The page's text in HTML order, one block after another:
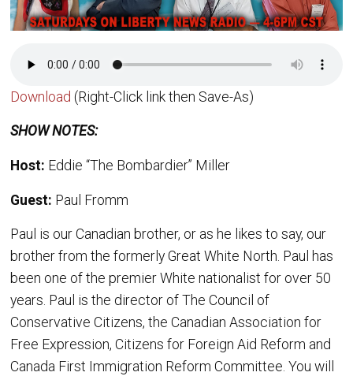
Download (Right-Click link then Save-As)
SHOW NOTES:
Host: Eddie “The Bombardier” Miller
Guest: Paul Fromm
Paul is our Canadian brother, or as he likes to say, our
brother from the formerly Great White North. Paul has
been one of the premier White nationalist for over 50
years. Paul is the director of The Council of
Conservative Citizens, the Canadian Association for
Free Expression, Citizens for Foreign Aid Reform and
Canada First Immigration Reform Committee. You will